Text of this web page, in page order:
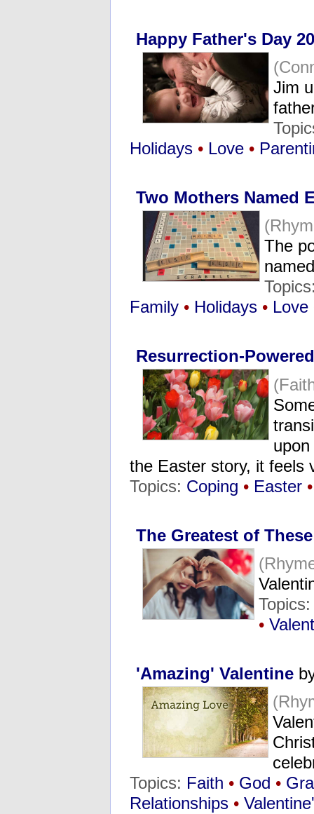
Happy Father's Day
Jim
Holidays • Love •
Two Mothers Named
The
Family • Holidays • Love
Resurrection-
the Easter story, it
Topics: Coping • Easter •
The Greatest of
•
'Amazing' Valentine
Topics: Faith • God •
Relationships •